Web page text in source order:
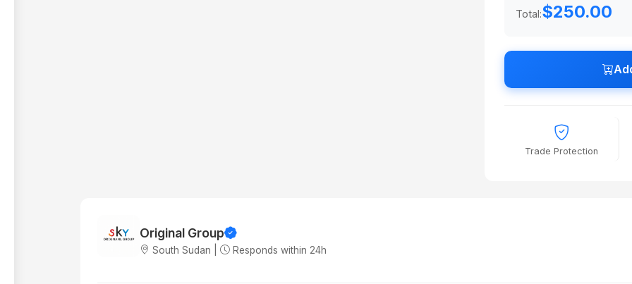
Total:$250.00
Trade Protection
Original Group
South Sudan | Responds within 24h